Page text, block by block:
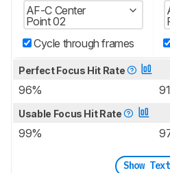
AF-C Center
Point 02
Cycle through frames
Perfect Focus Hit Rate
96%
Usable Focus Hit Rate
99%
Show Text